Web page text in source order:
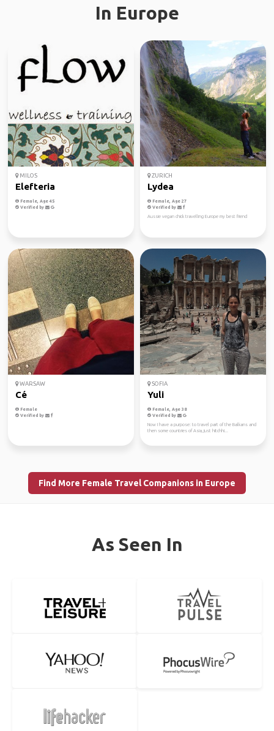
In Europe
MILOS
Elefteria
Female, Age 45
Verified by
ZURICH
Lydea
Female, Age 27
Verified by
Aussie vegan chick travelling Europe my best friend
WARSAW
Cé
Female
Verified by
SOFIA
Yuli
Female, Age 38
Verified by
Now I have a purpose: to travel part of the Balkans and
then some countries of Asia, just hitchhi...
Find More Female Travel Companions in Europe
As Seen In